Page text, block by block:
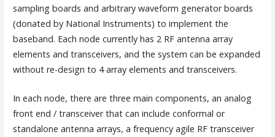
sampling boards and arbitrary waveform generator boards
(donated by National Instruments) to implement the
baseband. Each node currently has 2 RF antenna array
elements and transceivers, and the system can be expanded
without re-design to 4 array elements and transceivers.
In each node, there are three main components, an analog
front end / transceiver that can include conformal or
standalone antenna arrays, a frequency agile RF transceiver